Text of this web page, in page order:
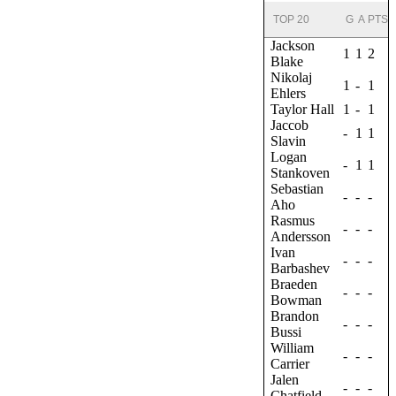
TOP 20 G A PTS
Jackson
Blake
1 1 2
Nikolaj
Ehlers
1 - 1
Taylor Hall
1 - 1
Jaccob
Slavin
- 1 1
Logan
Stankoven
- 1 1
Sebastian
Aho
- - -
Rasmus
Andersson
- - -
Ivan
Barbashev
- - -
Braeden
Bowman
- - -
Brandon
Bussi
- - -
William
Carrier
- - -
Jalen
- - -